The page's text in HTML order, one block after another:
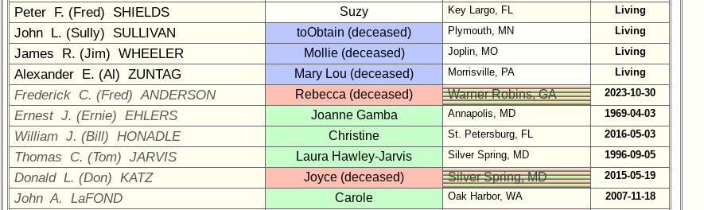
15
16 17 18
20
21 22 23 24
All Companies
Click Company for status
Class
Directory
Complete
Class
List
Peter F. (Fred) SHIELDS Suzy Key Largo, FL Living
John L. (Sully) SULLIVAN toObtain (deceased) Plymouth, MN Living
James R. (Jim) WHEELER Mollie (deceased) Joplin, MO Living
Alexander E. (Al) ZUNTAG Mary Lou (deceased) Morrisville, PA Living
Frederick C. (Fred) ANDERSON Rebecca (deceased) Warner Robins, GA 2023-10-30
Ernest J. (Ernie) EHLERS Joanne Gamba Annapolis, MD 1969-04-03
William J. (Bill) HONADLE Christine St. Petersburg, FL 2016-05-03
Thomas C. (Tom) JARVIS Laura Hawley-Jarvis Silver Spring, MD 1996-09-05
Donald L. (Don) KATZ Joyce (deceased) Silver Spring, MD 2015-05-19
John A. LaFOND Carole Oak Harbor, WA 2007-11-18